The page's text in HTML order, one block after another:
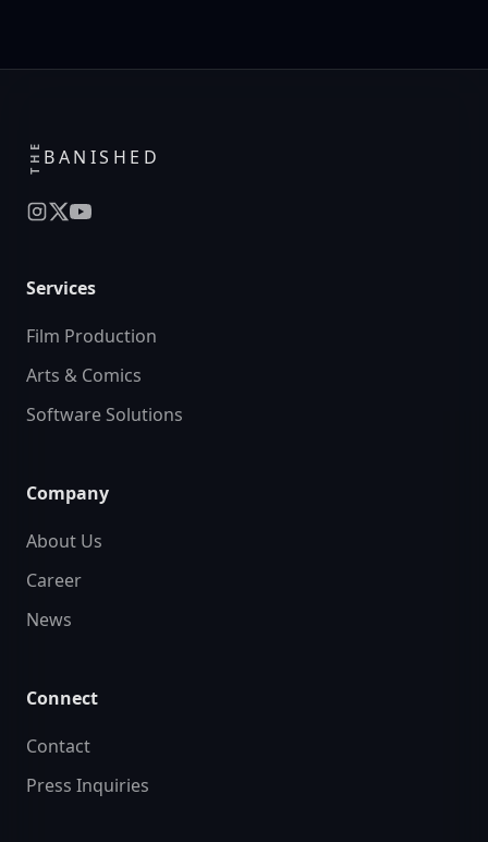
THE BANISHED
Services
Film Production
Arts & Comics
Software Solutions
Company
About Us
Career
News
Connect
Contact
Press Inquiries